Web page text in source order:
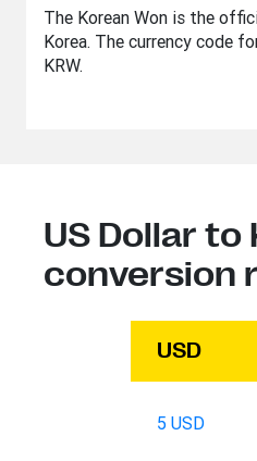
The Korean Won is the
Korea. The currency code
KRW.
US Dollar to
conversion
USD
5 USD